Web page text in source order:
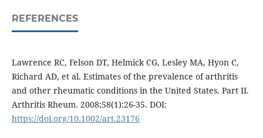
REFERENCES
Lawrence RC, Felson DT, Helmick CG, Lesley MA, Hyon C,
Richard AD, et al. Estimates of the prevalence of arthritis
and other rheumatic conditions in the United States. Part II.
Arthritis Rheum. 2008;58(1):26-35. DOI:
https://doi.org/10.1002/art.23176